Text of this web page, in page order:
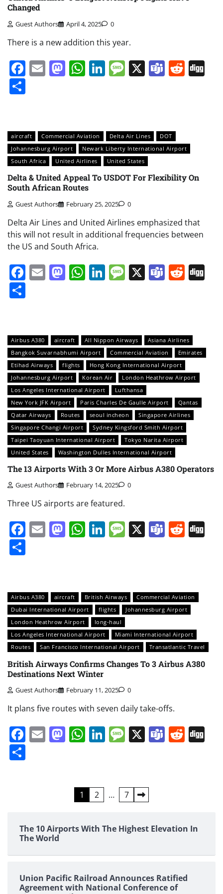
Changed
Guest Authors April 4, 2025 0
There is a new addition this year.
Facebook
EmailMastodon
WhatsApp
LinkedIn
Message
X Teams
aircraft Commercial Aviation Delta Air Lines
DOT
Johannesburg Airport
Newark Liberty International Airport
South Africa
United Airlines United States
Delta & United Appeal To USDOT For Flexibility On
South African Routes
Guest Authors February 25, 2025 0
Delta Air Lines and United Airlines emphasized that
this will not result in additional frequencies between
the US and South Africa.
Facebook
EmailMastodon
WhatsApp
LinkedIn
Message
X Teams
Airbus A380 aircraft All Nippon Airways
Asiana Airlines
Bangkok Suvarnabhumi Airport
Commercial Aviation
Emirates
Etihad Airways
flights
Hong Kong International Airport
Johannesburg Airport
Korean Air
London Heathrow Airport
Los Angeles International Airport
Lufthansa
New York JFK Airport
Paris Charles De Gaulle Airport
Qantas
Qatar Airways
Routes seoul incheon
Singapore Airlines
Singapore Changi Airport
Sydney Kingsford Smith Airport
Taipei Taoyuan International Airport
Tokyo Narita Airport
United States
Washington Dulles International Airport
The 13 Airports With 3 Or More Airbus A380 Operators
Guest Authors February 14, 2025 0
Three US airports are featured.
Facebook
EmailMastodon
WhatsApp
LinkedIn
Message
X Teams
Airbus A380 aircraft British Airways
Commercial Aviation
Dubai International Airport
flights
Johannesburg Airport
London Heathrow Airport
long-haul
Los Angeles International Airport
Miami International Airport
Routes
San Francisco International Airport Transatlantic Travel
British Airways Confirms Changes To 3 Airbus A380
Destinations Next Winter
Guest Authors February 11, 2025 0
It plans five routes with seven daily take-offs.
Facebook
EmailMastodon
WhatsApp
LinkedIn
Message
X Teams
1 2 … 7
The 10 Airports With The Highest Elevation In
The World
Union Pacific Railroad Announces Ratified
Agreement with National Conference of